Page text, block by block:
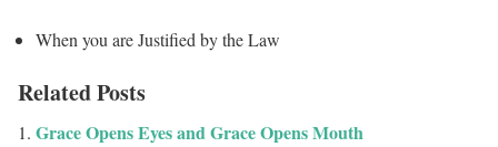
When you are Justified by the Law
Related Posts
Grace Opens Eyes and Grace Opens Mouth